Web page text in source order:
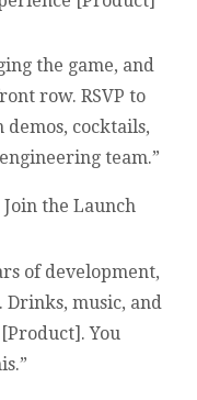
the game, and
row. RSVP to
demos, cocktails,
team.”
the Launch
of development,
Drinks, music, and
You